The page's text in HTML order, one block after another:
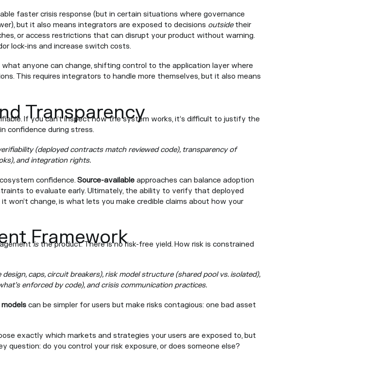
faster crisis response (but in certain situations where governance
but it also means integrators are exposed to decisions outsidetheir
or access restrictions that can disrupt your product without warning.
lock-ins and increase switch costs.
anyone can change, shifting control to the application layer where
This requires integrators to handle more themselves, but it also means
Transparency
If you can’t inspect how the system works, it’s difficult to justify the
confidence during stress.
(deployed contracts match reviewed code), transparency of
and integration rights.
confidence. Source-availableapproaches can balance adoption
to evaluate early. Ultimately, the ability to verify that deployed
won’t change, is what lets you make credible claims about how your
Framework
isthe product. There is no risk-free yield. How risk is constrained
caps, circuit breakers), risk model structure (shared pool vs. isolated),
enforced by code), and crisis communication practices.
can be simpler for users but make risks contagious: one bad asset
exactly which markets and strategies your users are exposed to, but
question: do you control your risk exposure, or does someone else?